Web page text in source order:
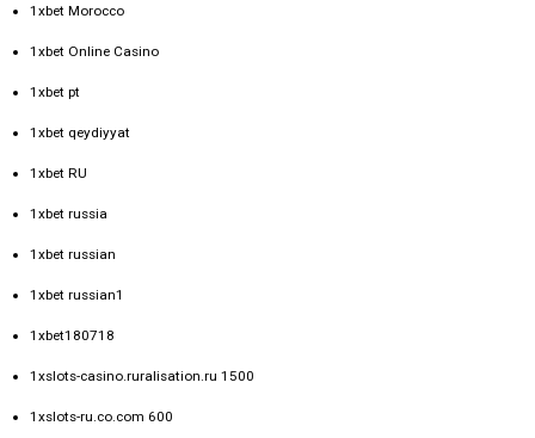
1xbet Morocco
1xbet Online Casino
1xbet pt
1xbet qeydiyyat
1xbet RU
1xbet russia
1xbet russian
1xbet russian1
1xbet180718
1xslots-casino.ruralisation.ru 1500
1xslots-ru.co.com 600